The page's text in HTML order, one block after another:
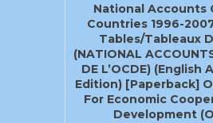
National Accounts
Countries 1996-
Tables/Tableaux
(NATIONAL
DE L’OCDE) (English
Edition) [Paperback]
For Economic
Development